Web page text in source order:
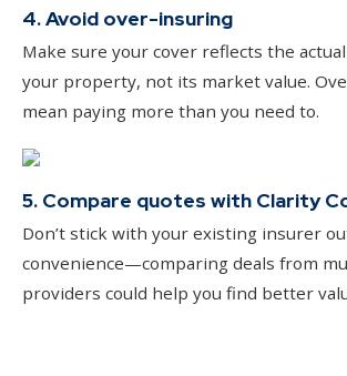
4. Avoid over-insuring
Make sure your cover reflects the
your property, not its market value.
mean paying more than you need to.
5. Compare quotes with Clarity
Don’t stick with your existing insurer
convenience—comparing deals from
providers could help you find better